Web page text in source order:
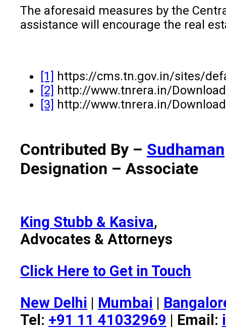
The aforesaid measures by the
assistance will encourage the real
[1] https://cms.tn.gov.in/sites/
[2] http://www.tnrera.in/
[3] http://www.tnrera.in/
Contributed By – Sudhaman
Designation – Associate
King Stubb & Kasiva,
Advocates & Attorneys
Click Here to Get in Touch
New Delhi | Mumbai |
Tel: +91 11 41032969 | Email: